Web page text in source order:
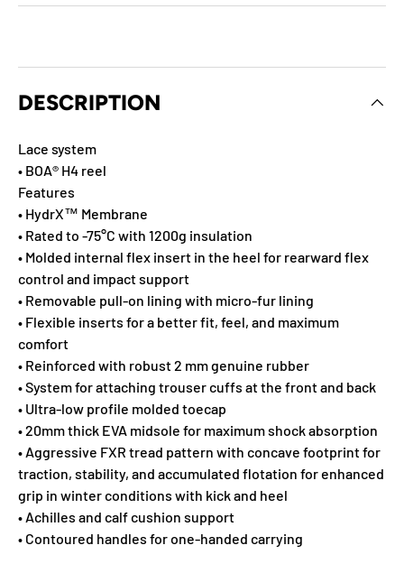
DESCRIPTION
Lace system
• BOA® H4 reel
Features
• HydrX™ Membrane
• Rated to -75°C with 1200g insulation
• Molded internal flex insert in the heel for rearward flex
control and impact support
• Removable pull-on lining with micro-fur lining
• Flexible inserts for a better fit, feel, and maximum
comfort
• Reinforced with robust 2 mm genuine rubber
• System for attaching trouser cuffs at the front and back
• Ultra-low profile molded toecap
• 20mm thick EVA midsole for maximum shock absorption
• Aggressive FXR tread pattern with concave footprint for
traction, stability, and accumulated flotation for enhanced
grip in winter conditions with kick and heel
• Achilles and calf cushion support
• Contoured handles for one-handed carrying